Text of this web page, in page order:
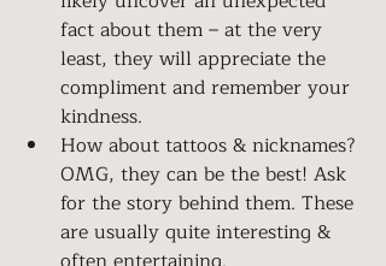
fact about them – at the very
least, they will appreciate the
compliment and remember your
kindness.
How about tattoos & nicknames?
OMG, they can be the best! Ask
for the story behind them. These
are usually quite interesting &